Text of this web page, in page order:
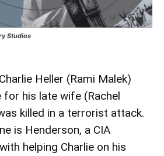
Studios
Heller (Rami Malek)
his late wife (Rachel
killed in a terrorist attack.
is Henderson, a CIA
helping Charlie on his